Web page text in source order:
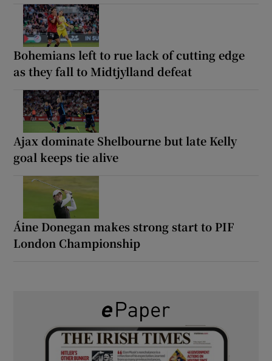
Bohemians left to rue lack of cutting edge
as they fall to Midtjylland defeat
Ajax dominate Shelbourne but late Kelly
goal keeps tie alive
Áine Donegan makes strong start to PIF
London Championship